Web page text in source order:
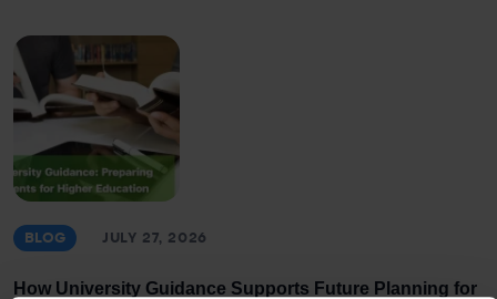
BLOG JULY 27, 2026
How University Guidance Supports Future Planning for